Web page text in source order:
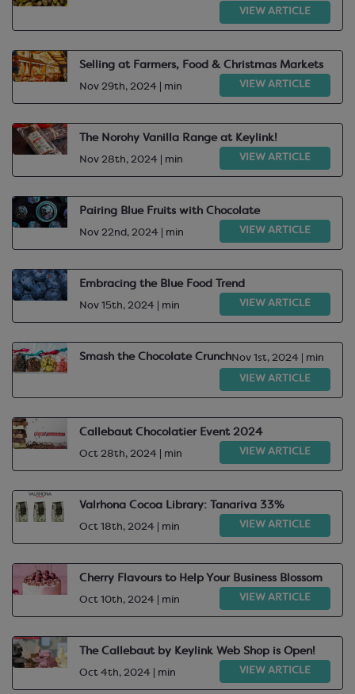
VIEW ARTICLE
Selling at Farmers, Food & Christmas Markets
Nov 29th, 2024 | min VIEW ARTICLE
The Norohy Vanilla Range at Keylink!
Nov 28th, 2024 | min VIEW ARTICLE
Pairing Blue Fruits with Chocolate
Nov 22nd, 2024 | min VIEW ARTICLE
Embracing the Blue Food Trend
Nov 15th, 2024 | min VIEW ARTICLE
Smash the Chocolate CrunchNov 1st, 2024 | min
VIEW ARTICLE
Callebaut Chocolatier Event 2024
Oct 28th, 2024 | min VIEW ARTICLE
Valrhona Cocoa Library: Tanariva 33%
Oct 18th, 2024 | min VIEW ARTICLE
Cherry Flavours to Help Your Business Blossom
Oct 10th, 2024 | min VIEW ARTICLE
The Callebaut by Keylink Web Shop is Open!
Oct 4th, 2024 | min VIEW ARTICLE